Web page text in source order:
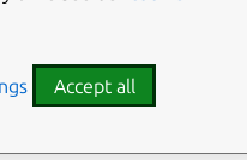
extensions
alphabetical order. The
revision
Accept all